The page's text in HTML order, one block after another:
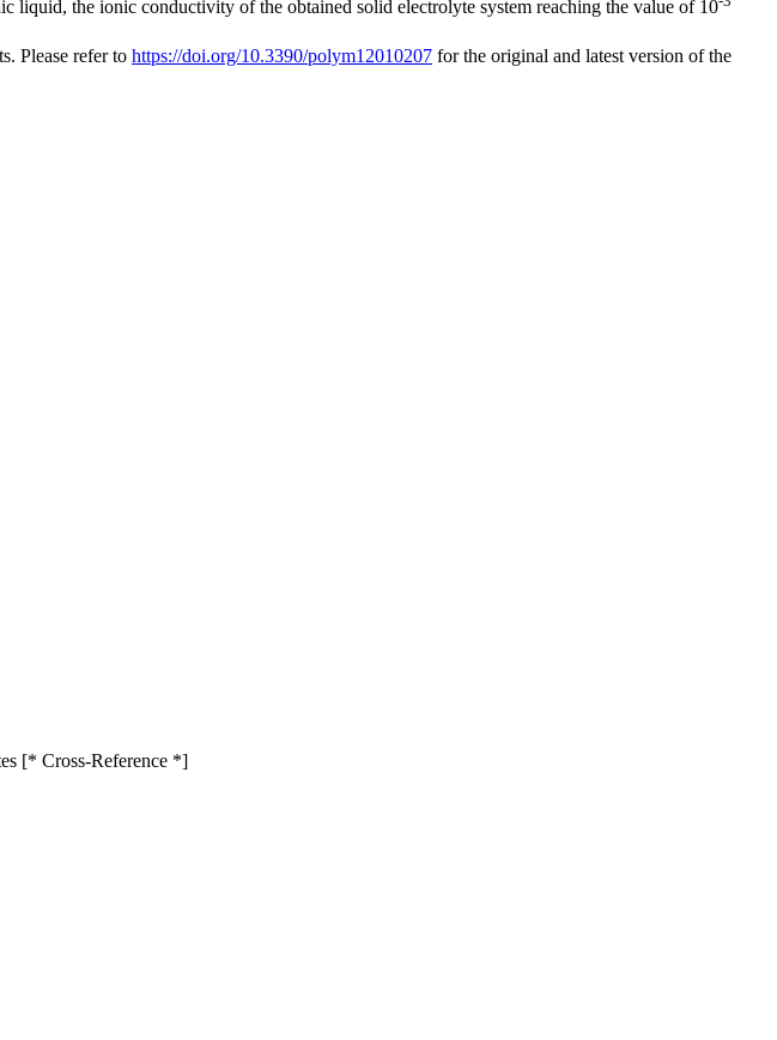
the ionic conductivity of the obtained solid electrolyte system reaching the value of 10
Please refer to https://doi.org/10.3390/polym12010207 for the original and latest version of the
[* Cross-Reference *]